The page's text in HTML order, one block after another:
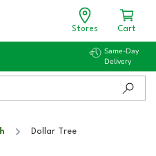
Stores Cart
Same-Day
Delivery
Dollar Tree